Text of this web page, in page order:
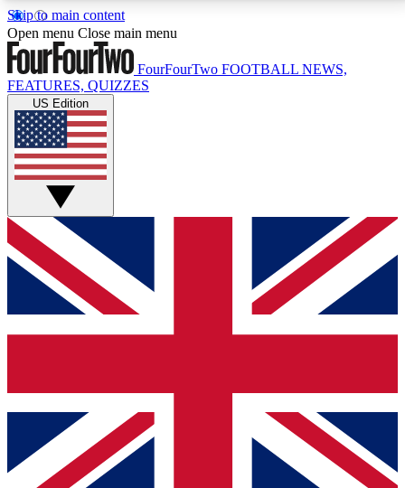
Skip to main content
17
MEMBER FEATURESACCESS AVAILABLE
Live Q&A Sessions
Weekly interactive sessions
GET CLUB ACCESS QUICK
For the quickest way to join, simply enter your email
below and get access. We will send a confirmation
and sign you up to our newsletter to keep you
Contact me with news and offers from other Future
brands
By submitting your information you agree to the Terms & Conditionsand
Privacy
Open menu Close main menu
FourFourTwo FOOTBALL NEWS,
FEATURES, QUIZZES
US Edition